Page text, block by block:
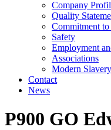
Company
Quality
Commitment
Safety
Employment
Associations
Modern Slavery
Contact
News
P900 GO